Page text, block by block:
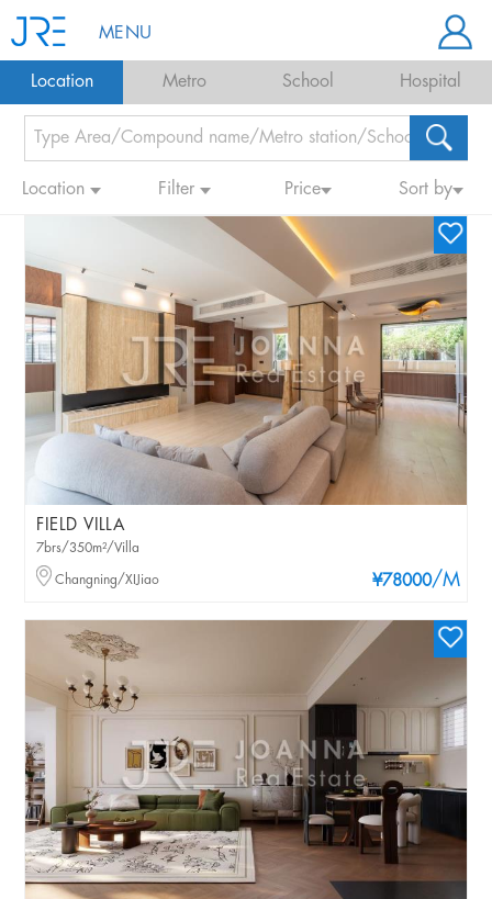
MENU
Location Metro School Hospital
Location Filter Price Sort by
FIELD VILLA
¥78000/M
7brs/350m²/Villa
Changning/XIJiao